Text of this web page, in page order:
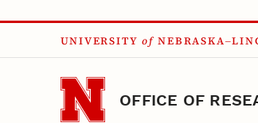
Skip to main content
UNIVERSITY of
OFFICE OF